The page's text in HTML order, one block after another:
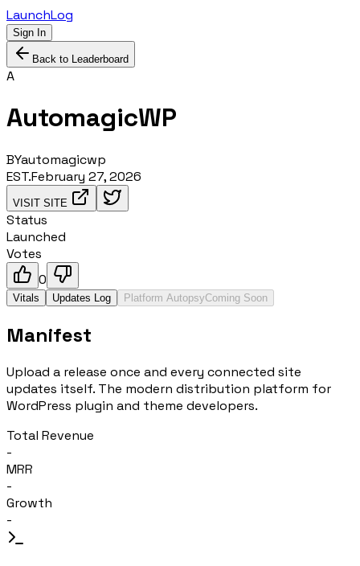
LaunchLog
Sign In
Back to Leaderboard
A
AutomagicWP
BYautomagicwp
EST.February 27, 2026
VISIT SITE
Status
Launched
Votes
0
Vitals Updates Log Platform AutopsyComing Soon
Manifest
Upload a release once and every connected site
updates itself. The modern distribution platform for
WordPress plugin and theme developers.
Total Revenue
-
MRR
-
Growth
-